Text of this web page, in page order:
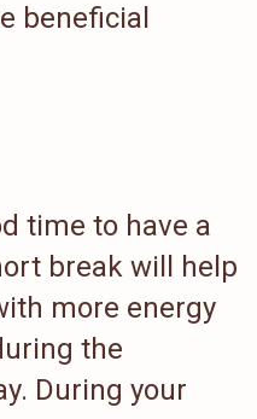
beneficial
time to have a
break will help
more energy
the
During your